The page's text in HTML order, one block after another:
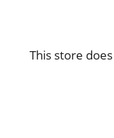
This store